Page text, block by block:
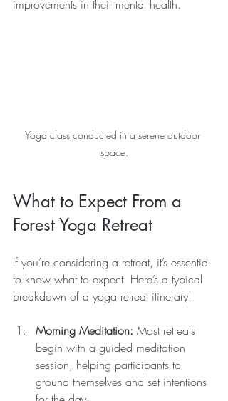
improvements in their mental health.
Yoga class conducted in a serene outdoor
space.
What to Expect From a
Forest Yoga Retreat
If you’re considering a retreat, it’s essential
to know what to expect. Here’s a typical
breakdown of a yoga retreat itinerary:
Morning Meditation: Most retreats
begin with a guided meditation
session, helping participants to
ground themselves and set intentions